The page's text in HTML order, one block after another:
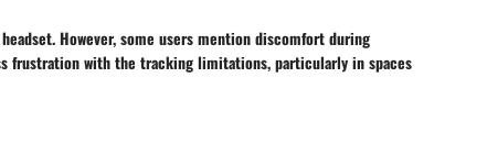
However, some users mention discomfort during
frustration with the tracking limitations, particularly in spaces